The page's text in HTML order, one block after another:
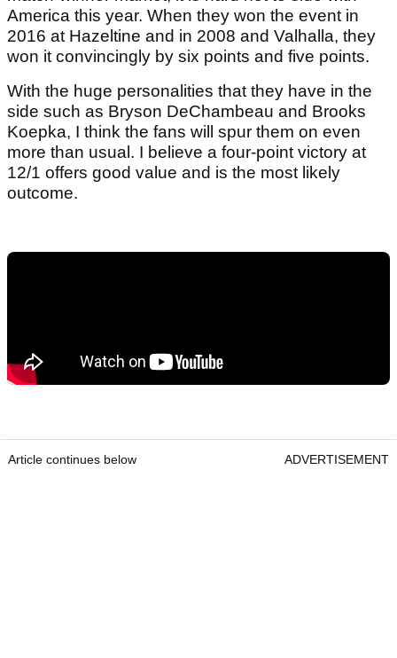
America this year. When they won the event in
2016 at Hazeltine and in 2008 and Valhalla, they
won it convincingly by six points and five points.
With the huge personalities that they have in the
side such as Bryson DeChambeau and Brooks
Koepka, I think the fans will spur them on even
more than usual. I believe a four-point victory at
12/1 offers good value and is the most likely
outcome.
Article continues below ADVERTISEMENT